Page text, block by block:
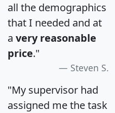
all the demographics
that I needed and at
a very reasonable
price."
Steven S.
"My supervisor had
assigned me the task